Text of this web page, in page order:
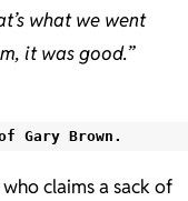
what we went
it was good.”
Gary Brown.
claims a sack of